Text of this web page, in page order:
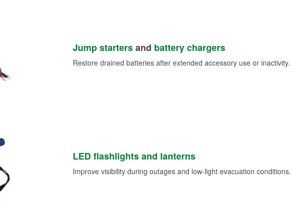
Jump startersand battery chargers
Restore drained batteries after extended accessory use or inactivity.
LED flashlights and lanterns
Improve visibility during outages and low-light evacuation conditions.